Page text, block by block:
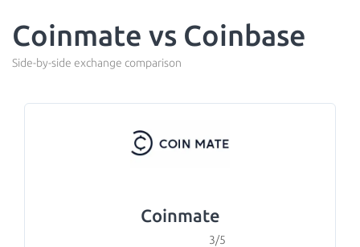
Coinmate vs Coinbase
Side-by-side exchange comparison
Coinmate
3/5